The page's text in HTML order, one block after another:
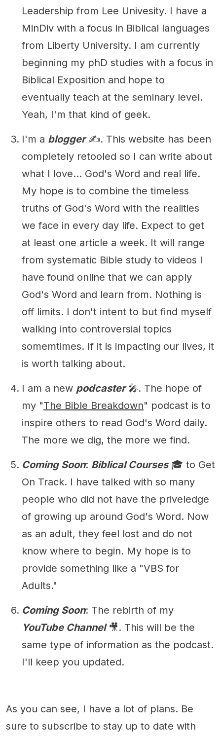
Leadership from Lee Univesity. I have a
MinDiv with a focus in Biblical languages
from Liberty University. I am currently
beginning my phD studies with a focus in
Biblical Exposition and hope to
eventually teach at the seminary level.
Yeah, I'm that kind of geek.
I'm a blogger✍️. This website has been
completely retooled so I can write about
what I love... God's Word and real life.
My hope is to combine the timeless
truths of God's Word with the realities
we face in every day life. Expect to get
at least one article a week. It will range
from systematic Bible study to videos I
have found online that we can apply
God's Word and learn from. Nothing is
off limits. I don't intent to but find myself
walking into controversial topics
somemtimes. If it is impacting our lives, it
is worth talking about.
I am a new podcaster🎤. The hope of
my "The Bible Breakdown" podcast is to
inspire others to read God's Word daily.
The more we dig, the more we find.
Coming Soon: Biblical Courses🎓 to Get
On Track. I have talked with so many
people who did not have the priveledge
of growing up around God's Word. Now
as an adult, they feel lost and do not
know where to begin. My hope is to
provide something like a "VBS for
Adults."
Coming Soon: The rebirth of my
YouTube Channel🎥. This will be the
same type of information as the podcast.
I'll keep you updated.
As you can see, I have a lot of plans. Be
sure to subscribe to stay up to date with